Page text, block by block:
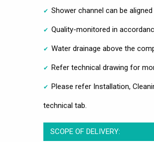
Shower channel can be
Quality-monitored in
Water drainage above the
Refer technical drawing for
Please refer Installation,
technical tab.
SCOPE OF DELIVERY: